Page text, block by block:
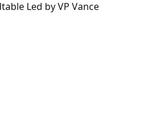
Led by VP Vance